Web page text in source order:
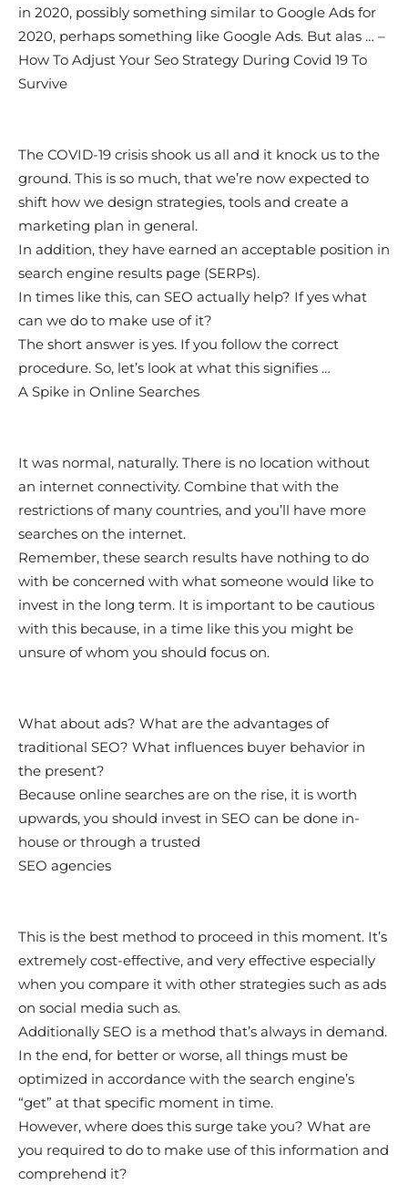
in 2020, possibly something similar to Google Ads for
2020, perhaps something like Google Ads. But alas … –
How To Adjust Your Seo Strategy During Covid 19 To
Survive
The COVID-19 crisis shook us all and it knock us to the
ground. This is so much, that we’re now expected to
shift how we design strategies, tools and create a
marketing plan in general.
In addition, they have earned an acceptable position in
search engine results page (SERPs).
In times like this, can SEO actually help? If yes what
can we do to make use of it?
The short answer is yes. If you follow the correct
procedure. So, let’s look at what this signifies …
A Spike in Online Searches
It was normal, naturally. There is no location without
an internet connectivity. Combine that with the
restrictions of many countries, and you’ll have more
searches on the internet.
Remember, these search results have nothing to do
with be concerned with what someone would like to
invest in the long term. It is important to be cautious
with this because, in a time like this you might be
unsure of whom you should focus on.
What about ads? What are the advantages of
traditional SEO? What influences buyer behavior in
the present?
Because online searches are on the rise, it is worth
upwards, you should invest in SEO can be done in-
house or through a trusted
SEO agencies
This is the best method to proceed in this moment. It’s
extremely cost-effective, and very effective especially
when you compare it with other strategies such as ads
on social media such as.
Additionally SEO is a method that’s always in demand.
In the end, for better or worse, all things must be
optimized in accordance with the search engine’s
“get” at that specific moment in time.
However, where does this surge take you? What are
you required to do to make use of this information and
comprehend it?